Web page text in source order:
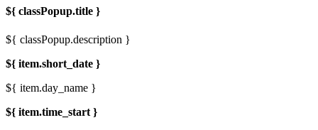
${ classPopup.title }
${ classPopup.description }
${ item.short_date }
${ item.day_name }
${ item.time_start }